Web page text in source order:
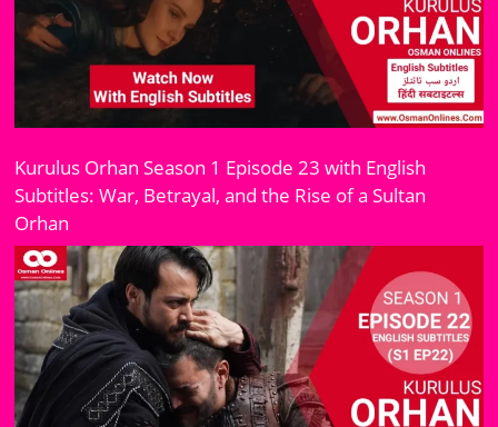
Kurulus Orhan Season 1 Episode 23 with English
Subtitles: War, Betrayal, and the Rise of a Sultan
Orhan